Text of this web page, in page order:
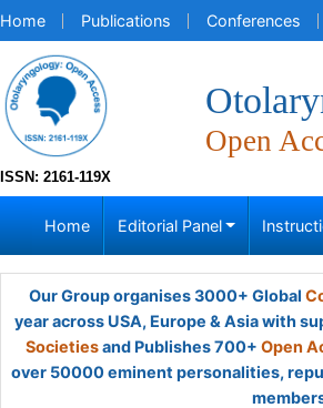
Home Publications Conferences
ISSN: 2161-119X
Open
Home Editorial Panel
Our Group organises 3000+ Global
year across USA, Europe & Asia with
Societiesand Publishes 700+ Open
over 50000 eminent personalities,